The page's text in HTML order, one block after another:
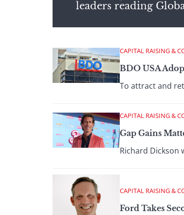
leaders reading
CAPITAL RAISING &
BDO USA
To attract and
CAPITAL RAISING &
Gap Gains
Richard Dickson
CAPITAL RAISING &
Ford Takes